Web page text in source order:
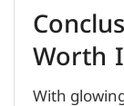
Worth
With